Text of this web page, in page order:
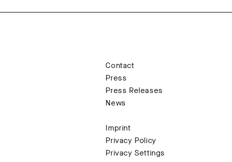
Contact
Press
Press Releases
News
Imprint
Privacy Policy
Privacy Settings